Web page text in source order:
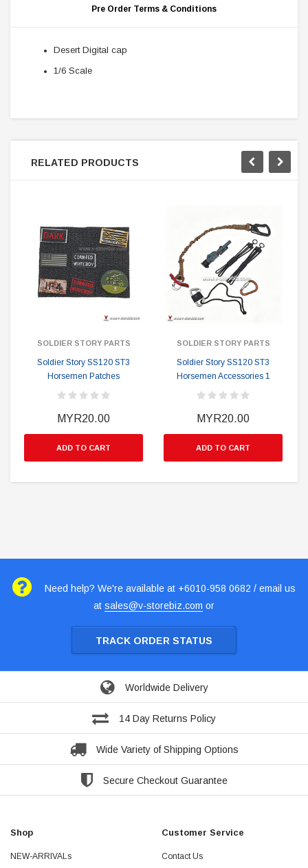
Pre Order Terms & Conditions
Desert Digital cap
1/6 Scale
RELATED PRODUCTS
SOLDIER STORY PARTS
Soldier Story SS120 ST3
Horsemen Patches
MYR20.00
ADD TO CART
SOLDIER STORY PARTS
Soldier Story SS120 ST3
Horsemen Accessories 1
MYR20.00
ADD TO CART
Need help? We're available at +6010-958 0682 / email us
at sales@v-storebiz.com or
TRACK ORDER STATUS
Worldwide Delivery
14 Day Returns Policy
Wide Variety of Shipping Options
Secure Checkout Guarantee
Shop
NEW-ARRIVALs
Customer Service
Contact Us